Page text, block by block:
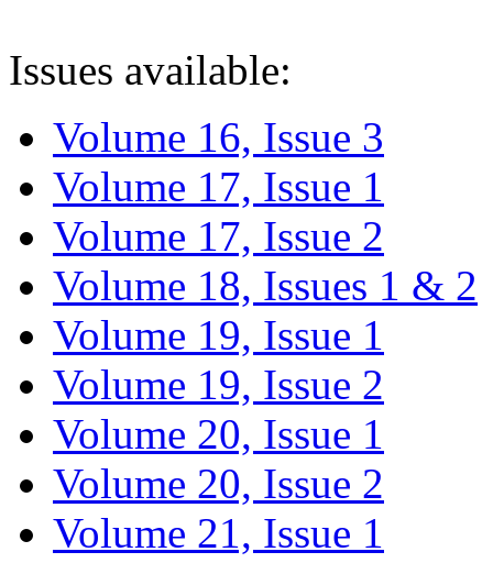
Issues available:
Volume 16, Issue 3
Volume 17, Issue 1
Volume 17, Issue 2
Volume 18, Issues 1 & 2
Volume 19, Issue 1
Volume 19, Issue 2
Volume 20, Issue 1
Volume 20, Issue 2
Volume 21, Issue 1